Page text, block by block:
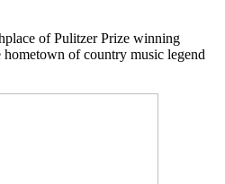
of Pulitzer Prize winning
hometown of country music legend